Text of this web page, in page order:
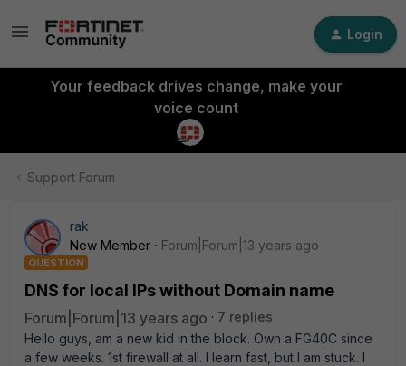
Login
Your feedback drives change, make your
voice count
Support Forum
rak
New Member
Forum|Forum|13 years ago
QUESTION
DNS for local IPs without Domain name
Forum|Forum|13 years ago
7 replies
Hello guys, am a new kid in the block. Own a FG40C since
a few weeks. 1st firewall at all. I learn fast, but I am stuck. I